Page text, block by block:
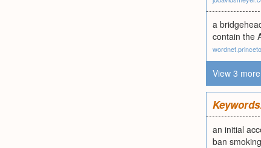
a
contain the
View 3
an initial
ban